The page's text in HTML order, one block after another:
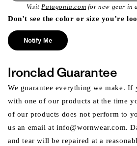
VisitPatagonia.com for new gear in
Don’t see the color or size you’re
Notify Me
Ironclad Guarantee
We guarantee everything we make. If
with one of our products at the time
of our products does not perform to
us an email at info@wornwear.com.
and tear will be repaired at a